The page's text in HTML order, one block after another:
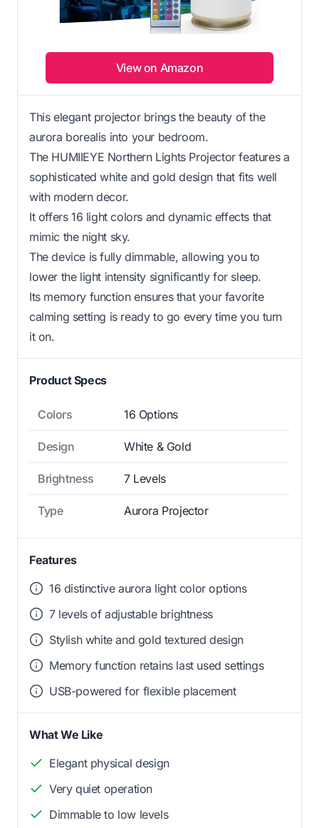
View on Amazon
This elegant projector brings the beauty of the
aurora borealis into your bedroom.
The HUMIIEYE Northern Lights Projector features a
sophisticated white and gold design that fits well
with modern decor.
It offers 16 light colors and dynamic effects that
mimic the night sky.
The device is fully dimmable, allowing you to
lower the light intensity significantly for sleep.
Its memory function ensures that your favorite
calming setting is ready to go every time you turn
it on.
Product Specs
Colors 16 Options
Design White & Gold
Brightness 7 Levels
Type Aurora Projector
Features
16 distinctive aurora light color options
7 levels of adjustable brightness
Stylish white and gold textured design
Memory function retains last used settings
USB-powered for flexible placement
What We Like
Elegant physical design
Very quiet operation
Dimmable to low levels